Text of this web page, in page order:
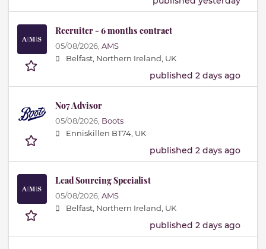
Recruiter - 6 months contract
05/08/2026, AMS
Belfast, Northern Ireland, UK
published 2 days ago
No7 Advisor
05/08/2026, Boots
Enniskillen BT74, UK
published 2 days ago
Lead Sourcing Specialist
05/08/2026, AMS
Belfast, Northern Ireland, UK
published 2 days ago